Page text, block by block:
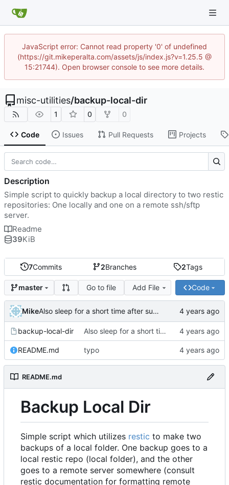
JavaScript error: Cannot read property '0' of undefined
(https://git.mikeperalta.com/assets/js/index.js?v=1.25.5 @
15:21744). Open browser console to see more details.
misc-utilities/backup-local-dir
1 0 0
Code Issues Pull Requests Projects
7Commits 2Branches 2Tags
master Go to file Add File Code
Mike Also sleep for a short time after success
backup-local-dir Also sleep for a short time after success
README.md typo
README.md
Backup Local Dir
Simple script which utilizes restic to make two
backups of a local folder. One backup goes to a
local restic repo (local folder), and the other
goes to a remote server somewhere (consult
restic documentation for formatting remote
Description
Simple script to quickly backup a local directory to two restic
repositories: One locally and one on a remote ssh/sftp
server.
Readme
39KiB